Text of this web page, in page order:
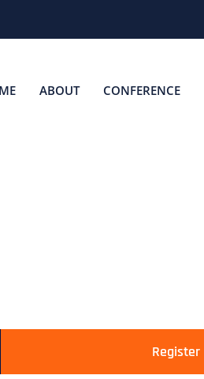
ABOUT CONFERENCE
Register